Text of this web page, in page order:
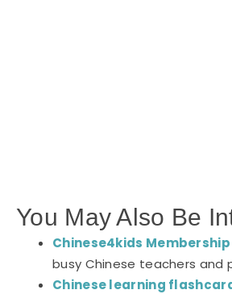
You May Also Be
Chinese4kids Membership
busy Chinese teachers and
Chinese learning